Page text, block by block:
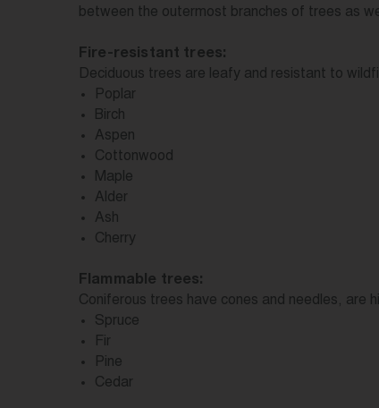
between the outermost branches of trees as
Fire-resistant trees:
Deciduous trees are leafy and resistant to
Poplar
Birch
Aspen
Cottonwood
Maple
Alder
Ash
Cherry
Flammable trees:
Coniferous trees have cones and needles, are
Spruce
Fir
Pine
Cedar